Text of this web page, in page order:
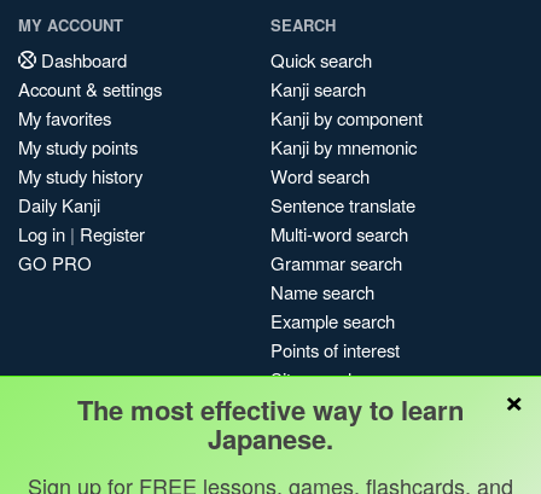
MY ACCOUNT
Dashboard
Account & settings
My favorites
My study points
My study history
Daily Kanji
Log in | Register
GO PRO
SEARCH
Quick search
Kanji search
Kanji by component
Kanji by mnemonic
Word search
Sentence translate
Multi-word search
Grammar search
Name search
Example search
Points of interest
Site search
My search history
Search index
Blog
×
The most effective way to learn
Japanese.
Sign up for FREE lessons, games, flashcards, and